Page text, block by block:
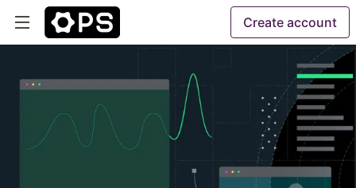
Create account